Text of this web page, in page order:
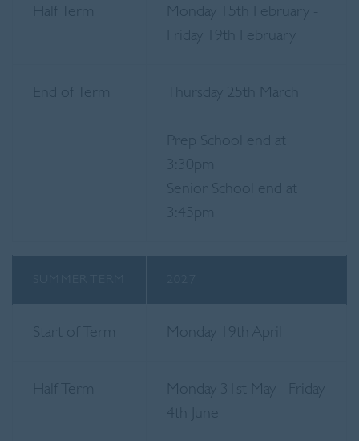
Half Term
Monday 15th February -
Friday 19th February
End of Term Thursday 25th March
Prep School end at
3:30pm
Senior School end at
3:45pm
Start of Term Monday 19th April
Half Term
Monday 31st May - Friday
4th June